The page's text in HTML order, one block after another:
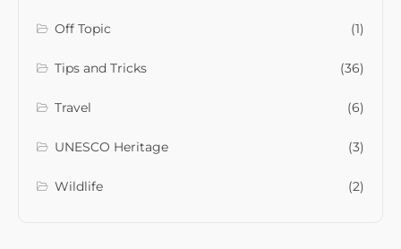
Off Topic (1)
Tips and Tricks (36)
Travel (6)
UNESCO Heritage (3)
Wildlife (2)